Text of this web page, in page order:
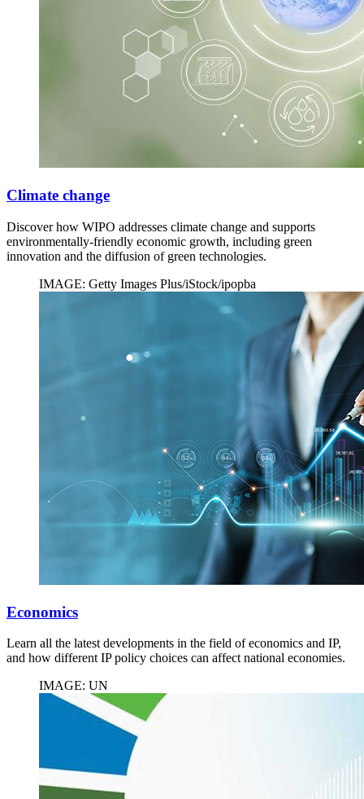
Climate change
Discover how WIPO addresses climate change and supports
environmentally-friendly economic growth, including green
innovation and the diffusion of green technologies.
IMAGE: Getty Images Plus/iStock/ipopba
Economics
Learn all the latest developments in the field of economics and IP,
and how different IP policy choices can affect national economies.
IMAGE: UN